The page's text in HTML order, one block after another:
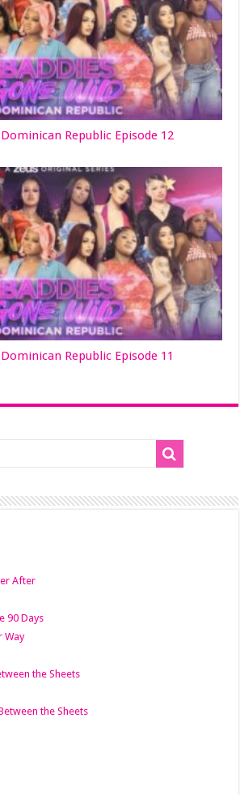
Republic Episode 12
Republic Episode 11
After
90 Days
Way
the Sheets
the Sheets